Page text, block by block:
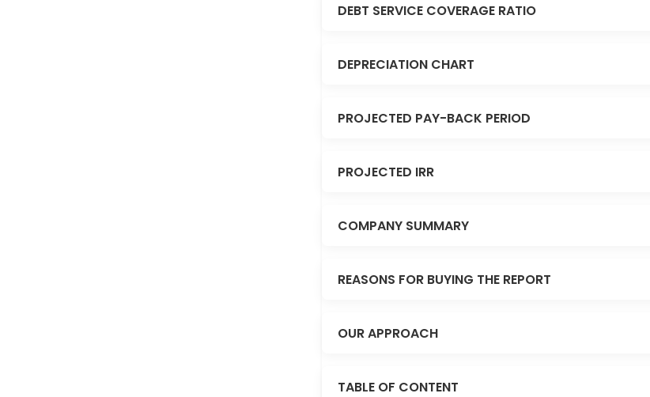
DEBT SERVICE COVERAGE RATIO
DEPRECIATION CHART
PROJECTED PAY-BACK PERIOD
PROJECTED IRR
COMPANY SUMMARY
REASONS FOR BUYING THE REPORT
OUR APPROACH
TABLE OF CONTENT